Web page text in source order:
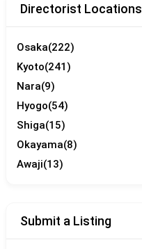
Directorist Locations
Osaka(222)
Kyoto(241)
Nara(9)
Hyogo(54)
Shiga(15)
Okayama(8)
Awaji(13)
Submit a Listing